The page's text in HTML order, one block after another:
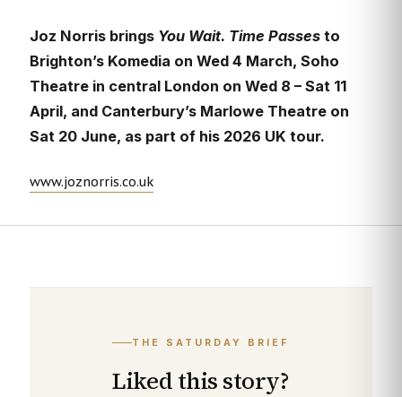
Joz Norris brings You Wait. Time Passes to
Brighton’s Komedia on Wed 4 March, Soho
Theatre in central London on Wed 8 – Sat 11
April, and Canterbury’s Marlowe Theatre on
Sat 20 June, as part of his 2026 UK tour.
www.joznorris.co.uk
THE SATURDAY BRIEF
Liked this story?